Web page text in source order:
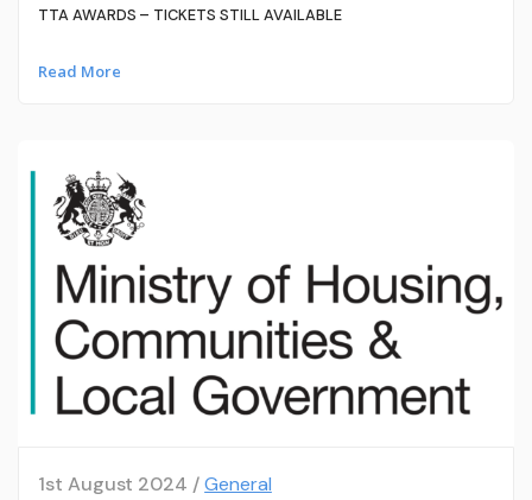
TTA AWARDS – TICKETS STILL AVAILABLE
Read More
1st August 2024 /General